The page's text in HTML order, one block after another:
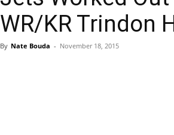
WR/KR Trindon
By Nate Bouda - November 18, 2015